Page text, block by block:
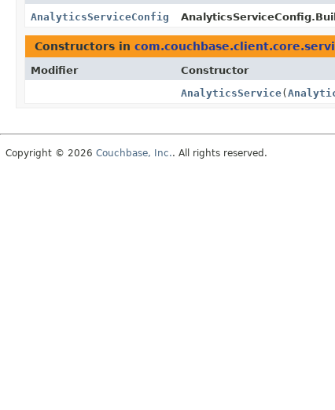
AnalyticsServiceConfig
Constructors in
Modifier Constructor
AnalyticsService(
Copyright © 2026 Couchbase, Inc.. All rights reserved.